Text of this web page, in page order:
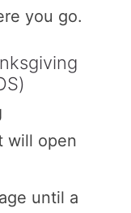
you go.
open
until a